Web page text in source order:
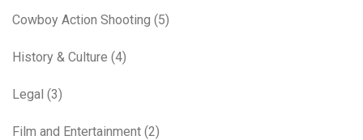
Cowboy Action Shooting (5)
History & Culture (4)
Legal (3)
Film and Entertainment (2)